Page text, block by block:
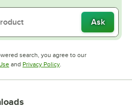
Ask
search, you agree to our
Opens in new tab
and Privacy PolicyOpens in new tab
.